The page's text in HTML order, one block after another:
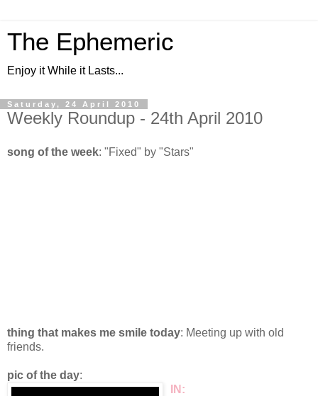
The Ephemeric
Enjoy it While it Lasts...
Saturday, 24 April 2010
Weekly Roundup - 24th April 2010
song of the week: "Fixed" by "Stars"
thing that makes me smile today: Meeting up with old
friends.
pic of the day:
IN: